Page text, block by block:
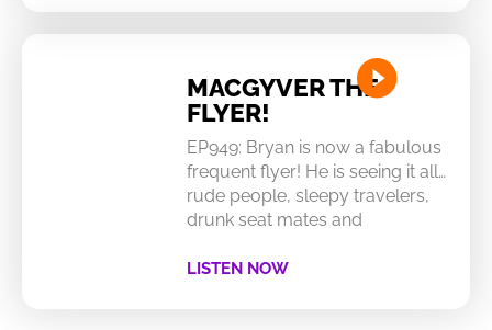
MACGYVER THE
FLYER!
EP949: Bryan is now a fabulous
frequent flyer! He is seeing it all…
rude people, sleepy travelers,
drunk seat mates and
LISTEN NOW